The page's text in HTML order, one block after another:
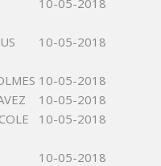
10-05-2018
10-05-2018
10-05-2018
10-05-2018
10-05-2018
10-05-2018